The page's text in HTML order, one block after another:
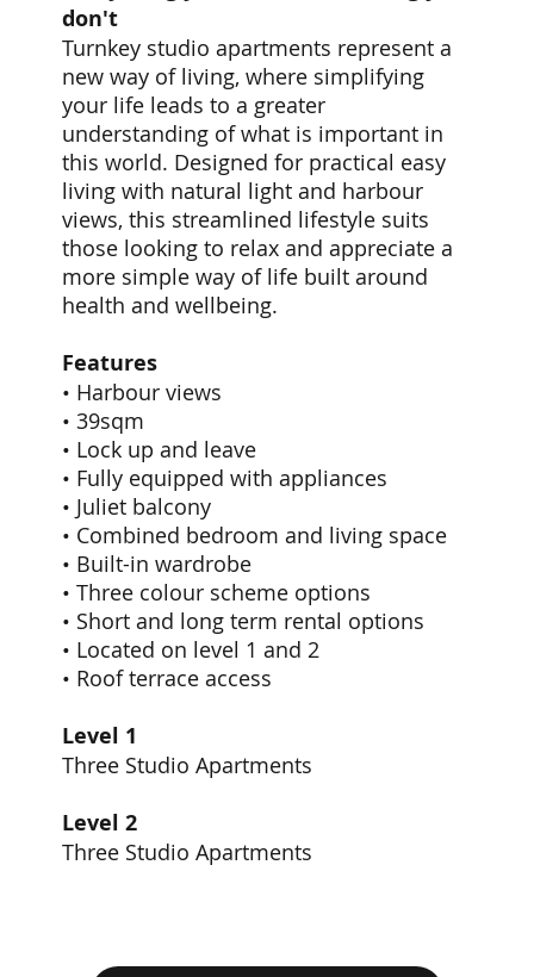
don't
Turnkey studio apartments represent a
new way of living, where simplifying
your life leads to a greater
understanding of what is important in
this world. Designed for practical easy
living with natural light and harbour
views, this streamlined lifestyle suits
those looking to relax and appreciate a
more simple way of life built around
health and wellbeing.
Features
• Harbour views
• 39sqm
• Lock up and leave
• Fully equipped with appliances
• Juliet balcony
• Combined bedroom and living space
• Built-in wardrobe
• Three colour scheme options
• Short and long term rental options
• Located on level 1 and 2
• Roof terrace access
Level 1
Three Studio Apartments
Level 2
Three Studio Apartments